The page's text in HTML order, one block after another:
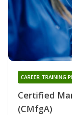
Certified
(CMfgA)
CAREER TRAINING